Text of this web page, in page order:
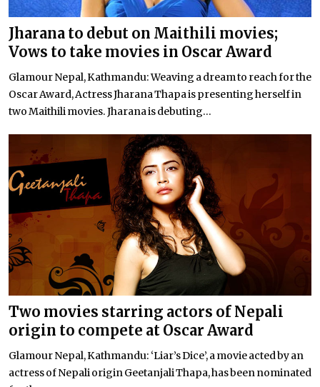
Jharana to debut on Maithili movies;
Vows to take movies in Oscar Award
Glamour Nepal, Kathmandu: Weaving a dream to reach for the
Oscar Award, Actress Jharana Thapa is presenting herself in
two Maithili movies. Jharana is debuting...
Two movies starring actors of Nepali
origin to compete at Oscar Award
Glamour Nepal, Kathmandu: ‘Liar’s Dice’, a movie acted by an
actress of Nepali origin Geetanjali Thapa, has been nominated